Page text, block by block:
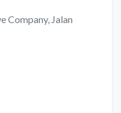
Company, Jalan